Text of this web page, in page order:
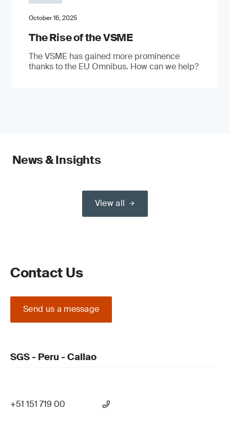
October 16, 2025
The Rise of the VSME
The VSME has gained more prominence
thanks to the EU Omnibus. How can we help?
News & Insights
View all
Contact Us
Send us a message
SGS - Peru - Callao
+51 151 719 00